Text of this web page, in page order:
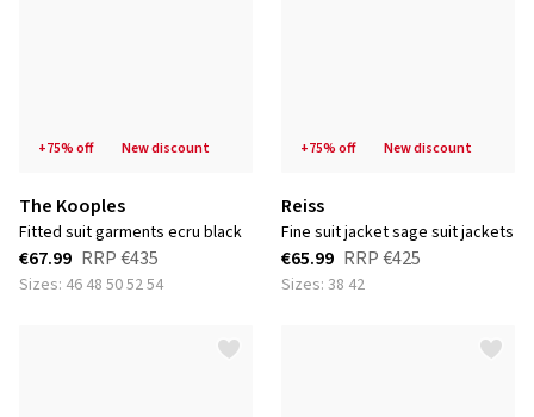
+75% off new discount
The Kooples
fitted suit garments ecru black
€67.99 RRP€435
Sizes: 46 48 50 52 54
+75% off new discount
Reiss
fine suit jacket sage suit jackets
€65.99 RRP€425
Sizes: 38 42